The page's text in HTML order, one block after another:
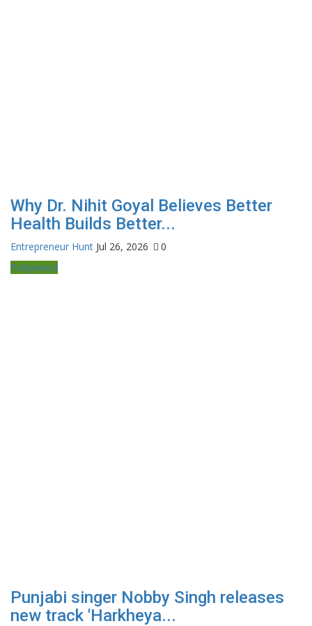
Why Dr. Nihit Goyal Believes Better
Health Builds Better...
Entrepreneur Hunt Jul 26, 2026
0
Pollywood
Punjabi singer Nobby Singh releases
new track 'Harkheya...